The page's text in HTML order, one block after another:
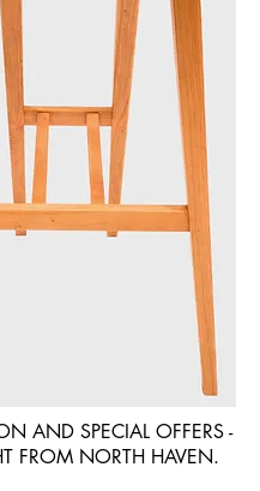
AND SPECIAL OFFERS -
FROM NORTH HAVEN.